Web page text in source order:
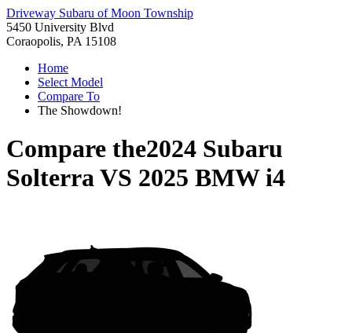
Driveway Subaru of Moon Township
5450 University Blvd
Coraopolis, PA 15108
Home
Select Model
Compare To
The Showdown!
Compare the2024 Subaru
SolterraVS 2025 BMW i4